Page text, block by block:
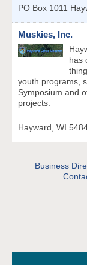
PO Box 1011
Muskies, Inc.
has
youth programs,
Symposium and
projects.
Hayward, WI
Business